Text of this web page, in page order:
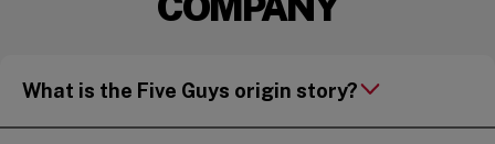
What is the Five Guys origin story?